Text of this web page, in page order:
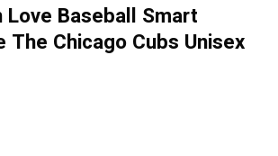
Love Baseball Smart
The Chicago Cubs Unisex